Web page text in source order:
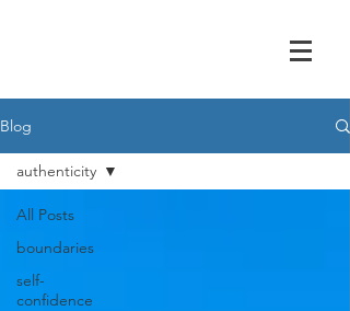
Blog
All Posts
boundaries
self-
confidence
authenticity